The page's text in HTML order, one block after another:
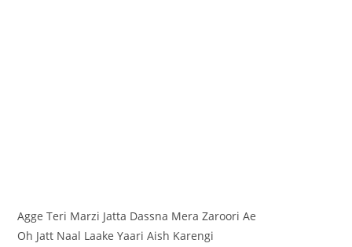
Agge Teri Marzi Jatta Dassna Mera Zaroori Ae
Oh Jatt Naal Laake Yaari Aish Karengi